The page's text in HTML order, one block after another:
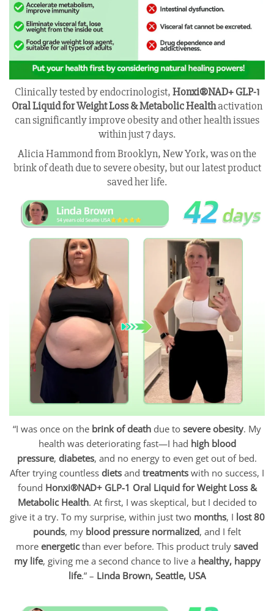
Clinically tested by endocrinologist,Honxi®NAD+ GLP-1
Oral Liquid for Weight Loss & Metabolic Healthactivation
can significantly improve obesity and other health issues
within just 7 days.
Alicia Hammond from Brooklyn, New York, was on the
brink of death due to severe obesity, but our latest product
saved her life.
“I was once on the brink of death due to severe obesity. My
health was deteriorating fast—I had high blood
pressure, diabetes, and no energy to even get out of bed.
After trying countless diets and treatments with no success, I
found Honxi®NAD+ GLP-1 Oral Liquid for Weight Loss &
Metabolic Health. At first, I was skeptical, but I decided to
give it a try. To my surprise, within just two months, I lost 80
pounds, my blood pressure normalized, and I felt
more energeticthan ever before. This product truly saved
my life, giving me a second chance to live a healthy, happy
life.” – Linda Brown, Seattle, USA